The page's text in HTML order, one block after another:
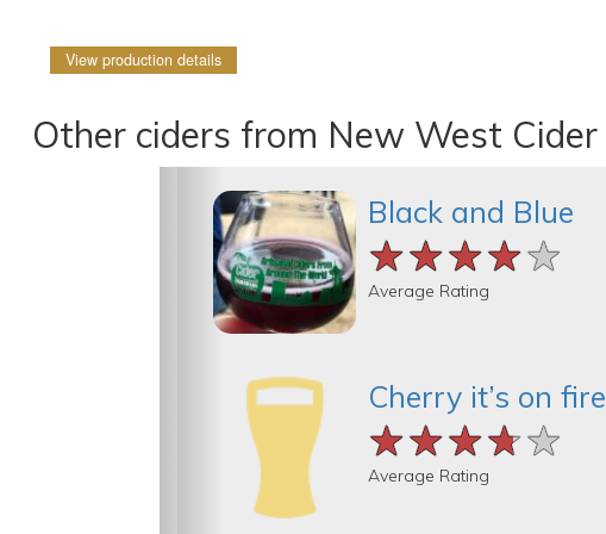
View production details
Other ciders from New West Cider
Black and Blue
★★★★★
★★★★★
★★★★★
Average Rating
Cherry it’s on fire
★★★★★
★★★★★
★★★★★
Average Rating